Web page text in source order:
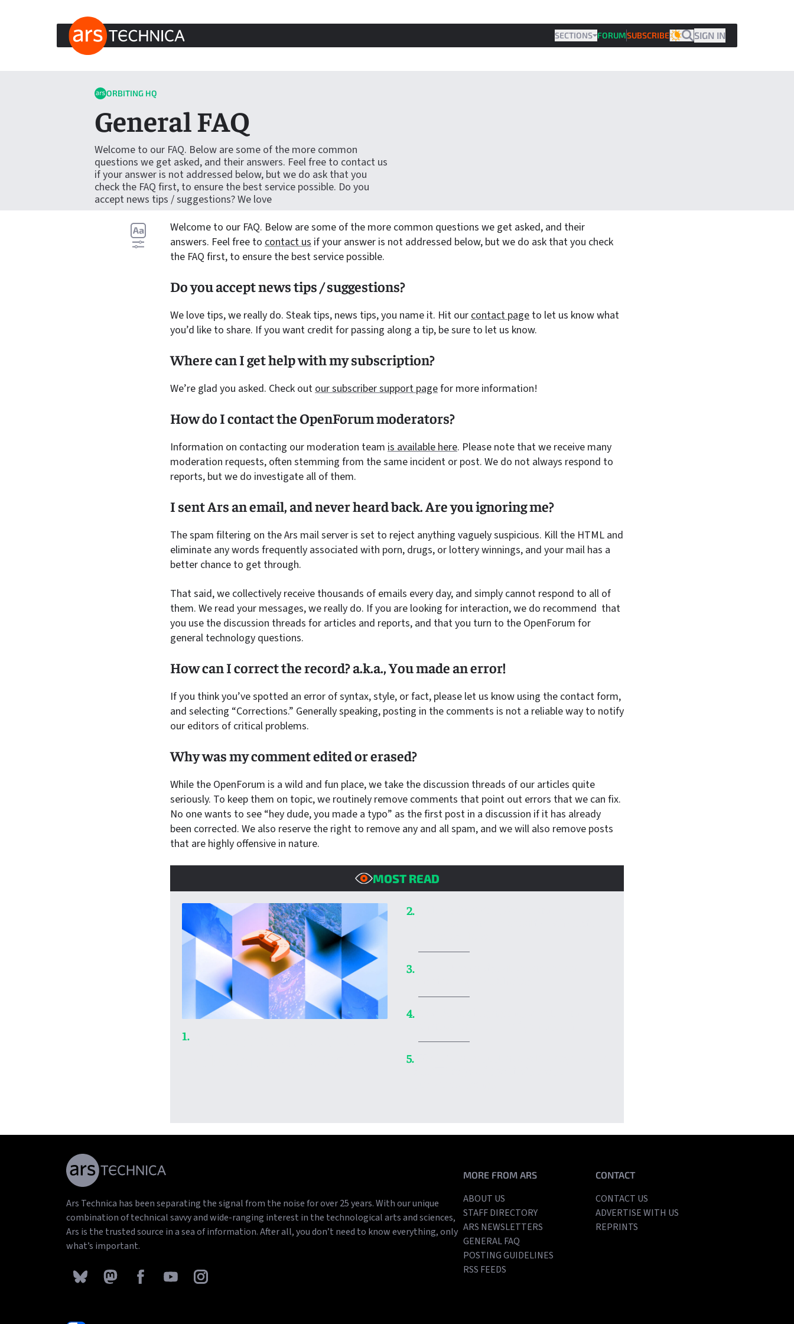
ARS TECHNICA HOME
SECTIONS FORUMSUBSCRIBE
THEME
SIGN IN
ORBITING HQ
General FAQ
Welcome to our FAQ. Below are some of the more common
questions we get asked, and their answers. Feel free to contact us
if your answer is not addressed below, but we do ask that you
check the FAQ first, to ensure the best service possible. Do you
accept news tips / suggestions? We love
Welcome to our FAQ. Below are some of the more common questions we get asked, and their
answers. Feel free to contact us if your answer is not addressed below, but we do ask that you check
the FAQ first, to ensure the best service possible.
Do you accept news tips / suggestions?
We love tips, we really do. Steak tips, news tips, you name it. Hit ourcontact page to let us know what
you’d like to share. If you want credit for passing along a tip, be sure to let us know.
Where can I get help with my subscription?
We’re glad you asked. Check outour subscriber support pagefor more information!
How do I contact the OpenForum moderators?
Information on contacting our moderation team is available here. Please note that we receive many
moderation requests, often stemming from the same incident or post. We do not always respond to
reports, but we do investigate all of them.
I sent Ars an email, and never heard back. Are you ignoring me?
The spam filtering on the Ars mail server is set to reject anything vaguely suspicious. Kill the HTML and
eliminate any words frequently associated with porn, drugs, or lottery winnings, and your mail has a
better chance to get through.
That said, we collectively receive thousands of emails every day, and simply cannot respond to all of
them. We read your messages, we really do. If you are looking for interaction, we do recommend that
you use the discussion threads for articles and reports, and that you turn to the OpenForum for
general technology questions.
How can I correct the record? a.k.a., You made an error!
If you think you’ve spotted an error of syntax, style, or fact, please let us know using the contact form,
and selecting “Corrections.” Generally speaking, posting in the comments is not a reliable way to notify
our editors of critical problems.
Why was my comment edited or erased?
While the OpenForum is a wild and fun place, we take the discussion threads of our articles quite
seriously. To keep them on topic, we routinely remove comments that point out errors that we can fix.
No one wants to see “hey dude, you made a typo” as the first post in a discussion if it has already
been corrected. We also reserve the right to remove any and all spam, and we will also remove posts
that are highly offensive in nature.
MOST READ
1.
2.
3.
4.
5.
Ars Technica has been separating the signal from the noise for over 25 years. With our unique
combination of technical savvy and wide-ranging interest in the technological arts and sciences,
Ars is the trusted source in a sea of information. After all, you don’t need to know everything, only
what’s important.
MORE FROM ARS
ABOUT US
STAFF DIRECTORY
ARS NEWSLETTERS
GENERAL FAQ
POSTING GUIDELINES
RSS FEEDS
CONTACT
CONTACT US
ADVERTISE WITH US
REPRINTS